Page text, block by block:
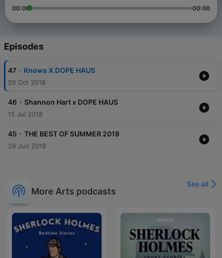
00:00 00:00
Episodes
47 - Knows X DOPE HAUS
20 Oct 2018
46 - Shannon Hart x DOPE HAUS
15 Jul 2018
45 - THE BEST OF SUMMER 2018
29 Jun 2018
More Arts podcasts
See all